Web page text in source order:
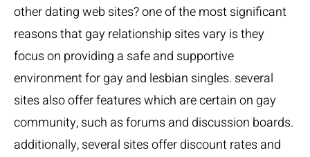
other dating web sites? one of the most significant
reasons that gay relationship sites vary is they
focus on providing a safe and supportive
environment for gay and lesbian singles. several
sites also offer features which are certain on gay
community, such as forums and discussion boards.
additionally, several sites offer discount rates and